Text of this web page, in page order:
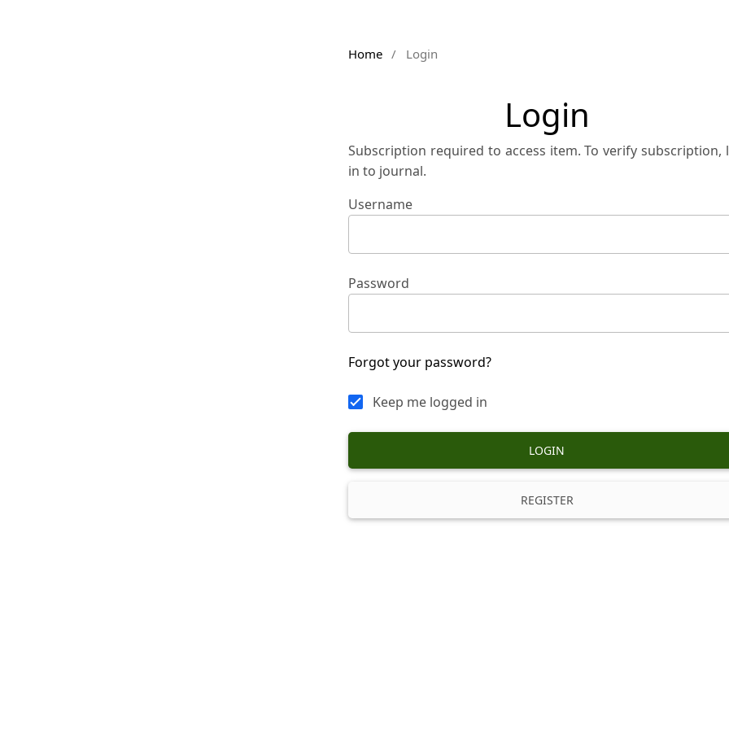
Home / Login
Login
Subscription required to access item. To verify subscription,
in to journal.
Username
Password
Forgot your password?
Keep me logged in
LOGIN
REGISTER